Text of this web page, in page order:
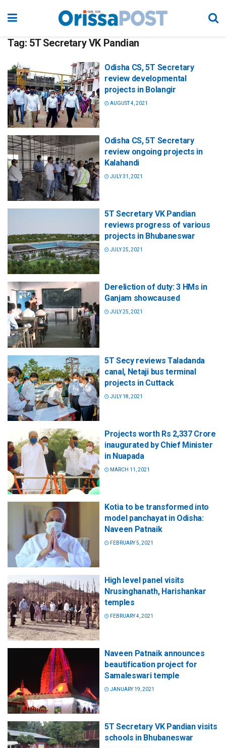
Tag: 5T Secretary VK Pandian
Odisha CS, 5T Secretary
review developmental
projects in Bolangir
AUGUST 4, 2021
Odisha CS, 5T Secretary
review ongoing projects in
Kalahandi
JULY 31, 2021
5T Secretary VK Pandian
reviews progress of various
projects in Bhubaneswar
JULY 25, 2021
Dereliction of duty: 3 HMs in
Ganjam showcaused
JULY 25, 2021
5T Secy reviews Taladanda
canal, Netaji bus terminal
projects in Cuttack
JULY 18, 2021
Projects worth Rs 2,337 Crore
inaugurated by Chief Minister
in Nuapada
MARCH 11, 2021
Kotia to be transformed into
model panchayat in Odisha:
Naveen Patnaik
FEBRUARY 5, 2021
High level panel visits
Nrusinghanath, Harishankar
temples
FEBRUARY 4, 2021
Naveen Patnaik announces
beautification project for
Samaleswari temple
JANUARY 19, 2021
5T Secretary VK Pandian visits
schools in Bhubaneswar